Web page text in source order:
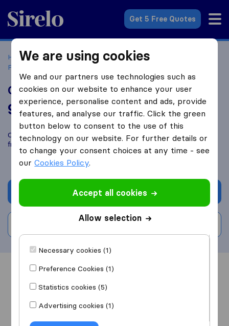
Sirelo.com
Get 5 Free Quotes
Home Movers in the US Oregon
Moving Companies in
Portland
Oregon Trail Moving
9.8 based on221
Sirelo and Google reviews
i
Compare Oregon Trail Moving with othermoving companies
fromPortland
Get quote
Overview Reviews
We are using cookies
We and our partners use technologies such as
cookies on our website to enhance your user
experience, personalise content and ads, provide
features, and analyse our traffic. Click the green
button below to consent to the use of this
technology on our website. For further details or
to change your consent choices at any time - see
ourCookies Policy.
Accept all cookies
Allow selection
Necessary cookies (1)
Preference Cookies (1)
Statistics cookies (5)
Advertising cookies (1)